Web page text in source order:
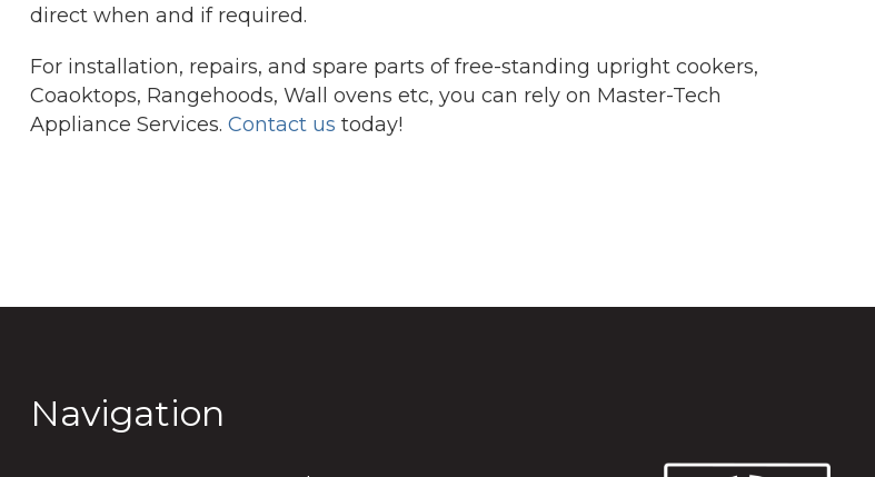
direct when and if required.
For installation, repairs, and spare parts of free-standing upright cookers,
Coaoktops, Rangehoods, Wall ovens etc, you can rely on Master-Tech
Appliance Services. Contact us today!
Navigation